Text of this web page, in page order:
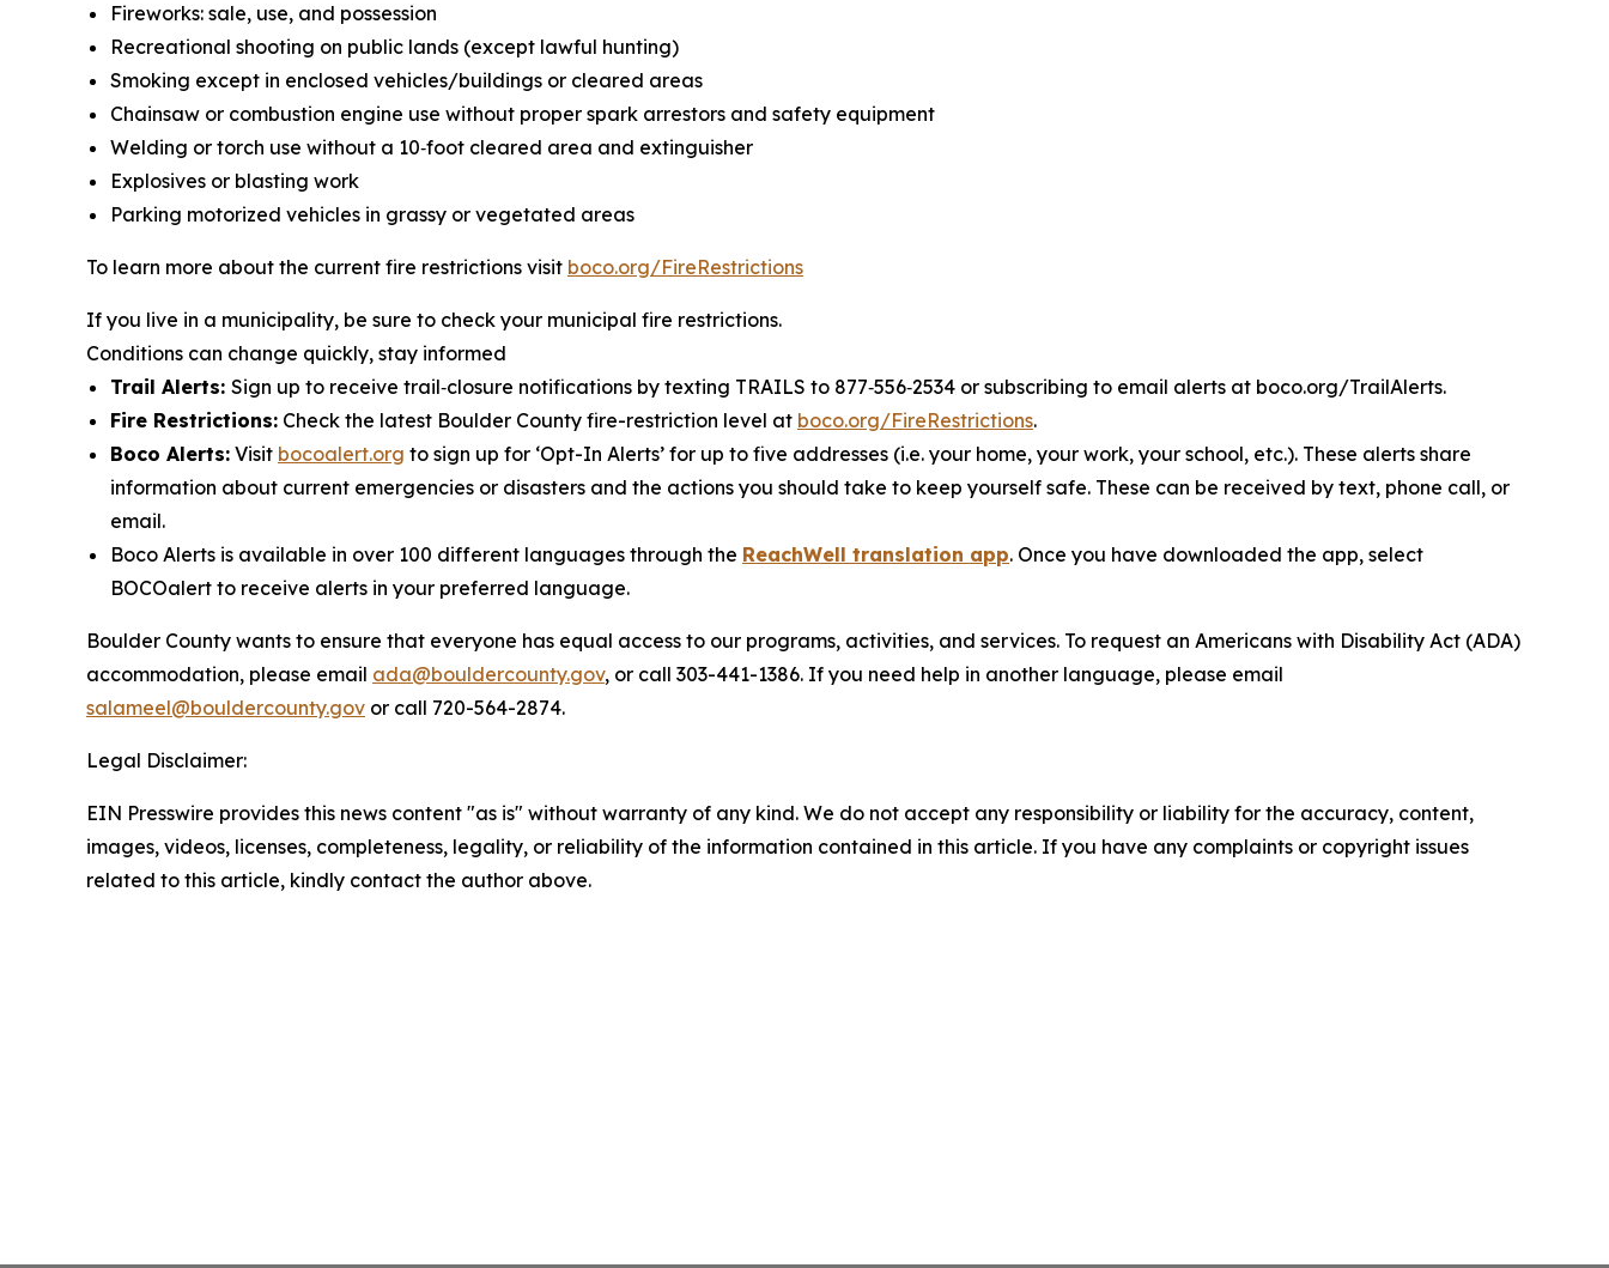
Fireworks: sale, use, and possession
Recreational shooting on public lands (except lawful hunting)
Smoking except in enclosed vehicles/buildings or cleared areas
Chainsaw or combustion engine use without proper spark arrestors and safety equipment
Welding or torch use without a 10‑foot cleared area and extinguisher
Explosives or blasting work
Parking motorized vehicles in grassy or vegetated areas
To learn more about the current fire restrictions visit boco.org/FireRestrictions
If you live in a municipality, be sure to check your municipal fire restrictions.
Conditions can change quickly, stay informed
Trail Alerts: Sign up to receive trail‑closure notifications by texting TRAILS to 877‑556‑2534 or subscribing to email alerts at boco.org/TrailAlerts.
Fire Restrictions: Check the latest Boulder County fire-restriction level at boco.org/FireRestrictions.
Boco Alerts: Visit bocoalert.org to sign up for ‘Opt-In Alerts’ for up to five addresses (i.e. your home, your work, your school, etc.). These alerts share
information about current emergencies or disasters and the actions you should take to keep yourself safe. These can be received by text, phone call, or
email.
Boco Alerts is available in over 100 different languages through the ReachWell translation app. Once you have downloaded the app, select
BOCOalert to receive alerts in your preferred language.
Boulder County wants to ensure that everyone has equal access to our programs, activities, and services. To request an Americans with Disability Act (ADA)
accommodation, please email ada@bouldercounty.gov, or call 303-441-1386. If you need help in another language, please email
salameel@bouldercounty.gov or call 720-564-2874.
Legal Disclaimer:
EIN Presswire provides this news content "as is" without warranty of any kind. We do not accept any responsibility or liability for the accuracy, content,
images, videos, licenses, completeness, legality, or reliability of the information contained in this article. If you have any complaints or copyright issues
related to this article, kindly contact the author above.